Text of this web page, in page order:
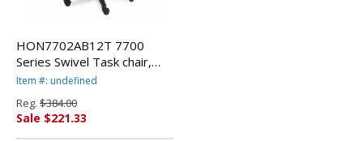
HON7702AB12T 7700
Series Swivel Task chair,
Mid-Range Knee-Tilt, Gray
Item #: undefined
Reg. $384.00
Sale $221.33